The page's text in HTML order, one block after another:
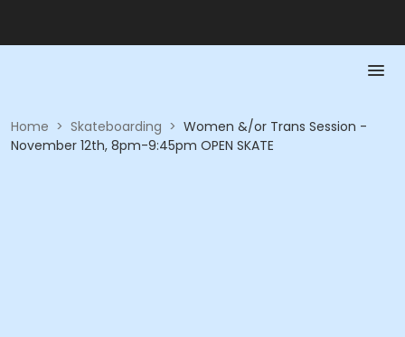
Home > Skateboarding > Women &/or Trans Session -
November 12th, 8pm-9:45pm OPEN SKATE